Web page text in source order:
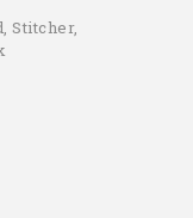
Stitcher,